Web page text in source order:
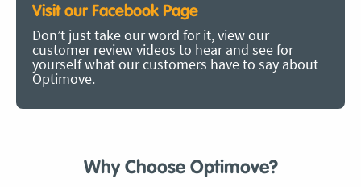
Visit our Facebook Page
Don’t just take our word for it, view our
customer review videos to hear and see for
yourself what our customers have to say about
Optimove.
Why Choose Optimove?